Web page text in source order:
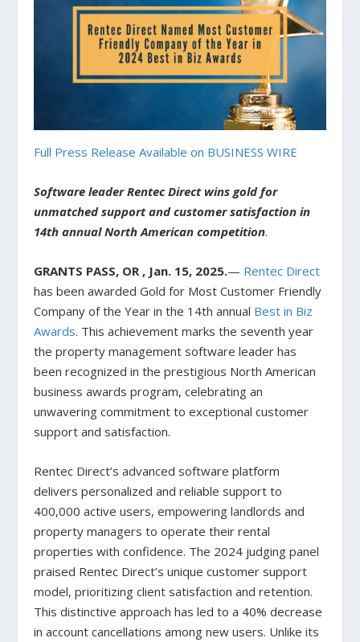
Full Press Release Available on BUSINESS WIRE
Software leader Rentec Direct wins gold for
unmatched support and customer satisfaction in
14th annual North American competition.
GRANTS PASS, OR , Jan. 15, 2025.— Rentec Direct
has been awarded Gold for Most Customer Friendly
Company of the Year in the 14th annual Best in Biz
Awards. This achievement marks the seventh year
the property management software leader has
been recognized in the prestigious North American
business awards program, celebrating an
unwavering commitment to exceptional customer
support and satisfaction.
Rentec Direct’s advanced software platform
delivers personalized and reliable support to
400,000 active users, empowering landlords and
property managers to operate their rental
properties with confidence. The 2024 judging panel
praised Rentec Direct’s unique customer support
model, prioritizing client satisfaction and retention.
This distinctive approach has led to a 40% decrease
in account cancellations among new users. Unlike its